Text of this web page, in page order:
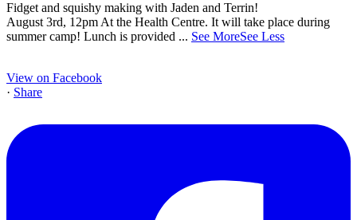
Fidget and squishy making with Jaden and Terrin!
August 3rd, 12pm At the Health Centre. It will take place during
summer camp! Lunch is provided ... See MoreSee Less
View on Facebook
· Share